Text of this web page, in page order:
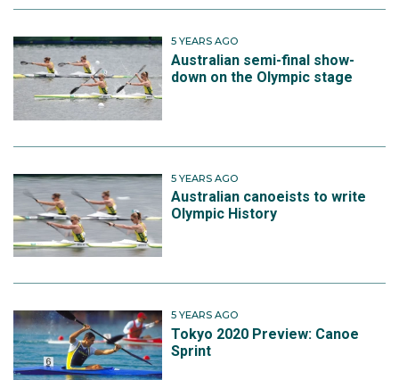
5 YEARS AGO
Australian semi-final show-
down on the Olympic stage
5 YEARS AGO
Australian canoeists to write
Olympic History
5 YEARS AGO
Tokyo 2020 Preview: Canoe
Sprint